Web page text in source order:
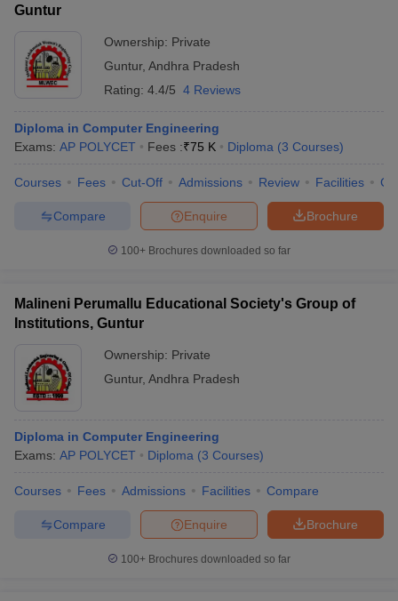
Guntur
Ownership: Private
Guntur, Andhra Pradesh
Rating: 4.4/5 4 Reviews
Diploma in Computer Engineering
Exams: AP POLYCET Fees :₹75 K Diploma (3 Courses)
Courses Fees Cut-Off Admissions Review Facilities
Brochure
Enquire
Compare
100+ Brochures downloaded so far
Malineni Perumallu Educational Society's Group of
Institutions, Guntur
Ownership: Private
Guntur, Andhra Pradesh
Diploma in Computer Engineering
Exams: AP POLYCET Diploma (3 Courses)
Courses Fees Admissions Facilities Compare
Brochure
Enquire
Compare
100+ Brochures downloaded so far